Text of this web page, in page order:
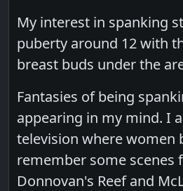
My interest in spanking
puberty around 12 with
breast buds under the
Fantasies of being
appearing in my mind. I
television where women
remember some scenes
Donnovan's Reef and